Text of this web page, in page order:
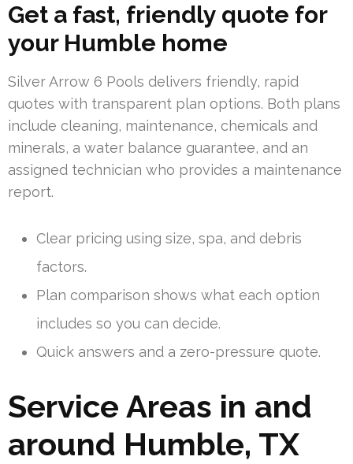
Get a fast, friendly quote for
your Humble home
Silver Arrow 6 Pools delivers friendly, rapid
quotes with transparent plan options. Both plans
include cleaning, maintenance, chemicals and
minerals, a water balance guarantee, and an
assigned technician who provides a maintenance
report.
Clear pricing using size, spa, and debris
factors.
Plan comparison shows what each option
includes so you can decide.
Quick answers and a zero-pressure quote.
Service Areas in and
around Humble, TX